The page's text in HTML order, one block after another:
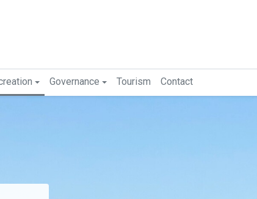
Governance Tourism Contact